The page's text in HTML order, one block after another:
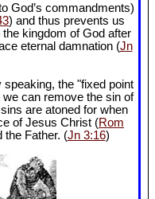
God’s commandments)
) and thus prevents us
kingdom of God after
eternal damnation (Jn
the "fixed point
can remove the sin of
are atoned for when
of Jesus Christ (Rom
the Father. (Jn 3:16)